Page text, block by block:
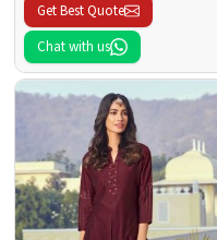
Get Best Quote
Chat with us